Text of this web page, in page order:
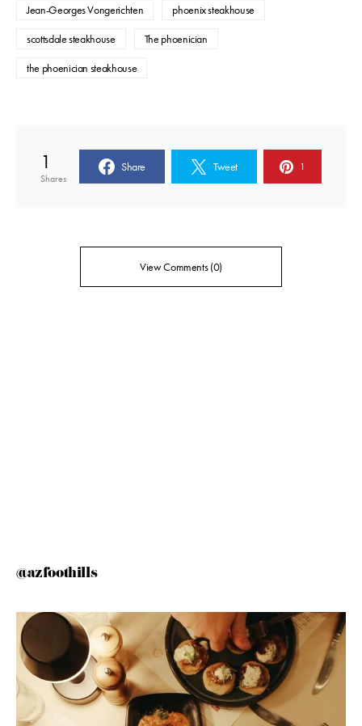
Jean-Georges Vongerichten
phoenix steakhouse
scottsdale steakhouse
The phoenician
the phoenician steakhouse
1
Shares
Share Tweet 1
View Comments (0)
@azfoothills